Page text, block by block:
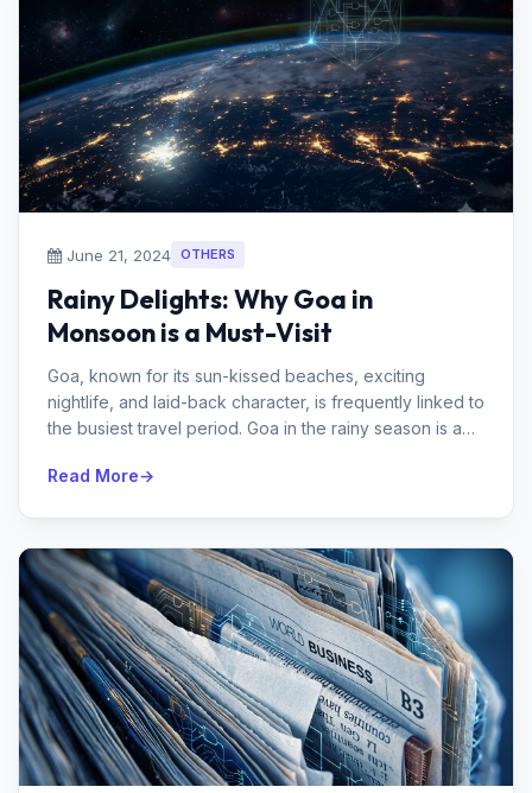
June 21, 2024 OTHERS
Rainy Delights: Why Goa in
Monsoon is a Must-Visit
Goa, known for its sun-kissed beaches, exciting
nightlife, and laid-back character, is frequently linked to
the busiest travel period. Goa in the rainy season is a
Read More